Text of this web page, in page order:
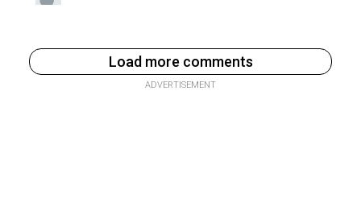
Load more comments
ADVERTISEMENT